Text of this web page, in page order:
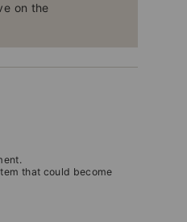
on the
that could become